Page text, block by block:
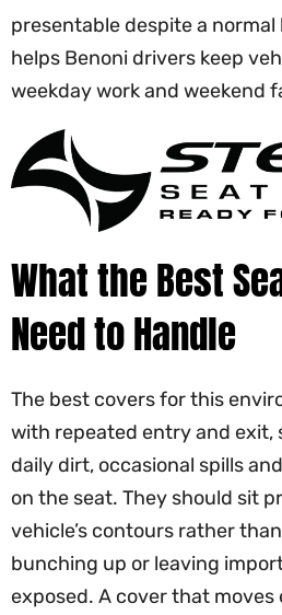
presentable despite a
helps Benoni drivers keep
weekday work and weekend
What the Best
Need to Handle
The best covers for this
with repeated entry and exit,
daily dirt, occasional spills
on the seat. They should sit
vehicle’s contours rather
bunching up or leaving
exposed. A cover that